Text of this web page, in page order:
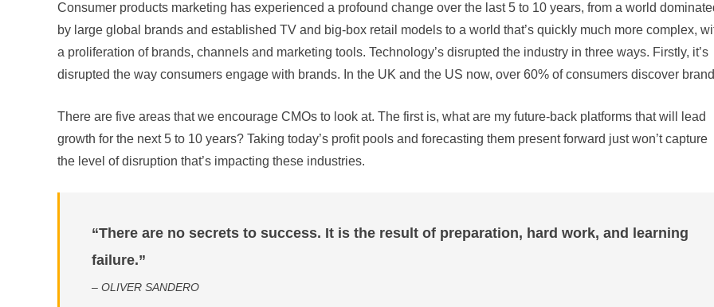
Consumer products marketing has experienced a profound change over the last 5 to 10 years, from a world
by large global brands and established TV and big-box retail models to a world that’s quickly much more complex,
a proliferation of brands, channels and marketing tools. Technology’s disrupted the industry in three ways. Firstly, it’s
disrupted the way consumers engage with brands. In the UK and the US now, over 60% of consumers discover
There are five areas that we encourage CMOs to look at. The first is, what are my future-back platforms that will lead
growth for the next 5 to 10 years? Taking today’s profit pools and forecasting them present forward just won’t capture
the level of disruption that’s impacting these industries.
“There are no secrets to success. It is the result of preparation, hard work, and learning
failure.”
– OLIVER SANDERO